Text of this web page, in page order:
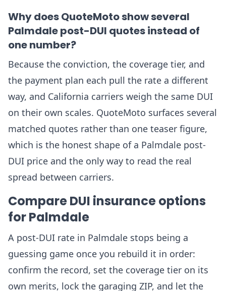
Why does QuoteMoto show several
Palmdale post-DUI quotes instead of
one number?
Because the conviction, the coverage tier, and
the payment plan each pull the rate a different
way, and California carriers weigh the same DUI
on their own scales. QuoteMoto surfaces several
matched quotes rather than one teaser figure,
which is the honest shape of a Palmdale post-
DUI price and the only way to read the real
spread between carriers.
Compare DUI insurance options
for Palmdale
A post-DUI rate in Palmdale stops being a
guessing game once you rebuild it in order:
confirm the record, set the coverage tier on its
own merits, lock the garaging ZIP, and let the